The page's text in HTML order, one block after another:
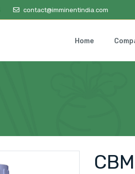
contact@imminentindia.com
Home
CBM